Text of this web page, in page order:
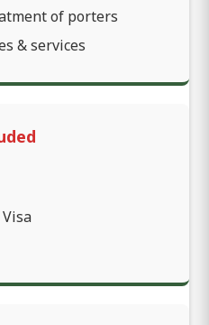
of porters
& services